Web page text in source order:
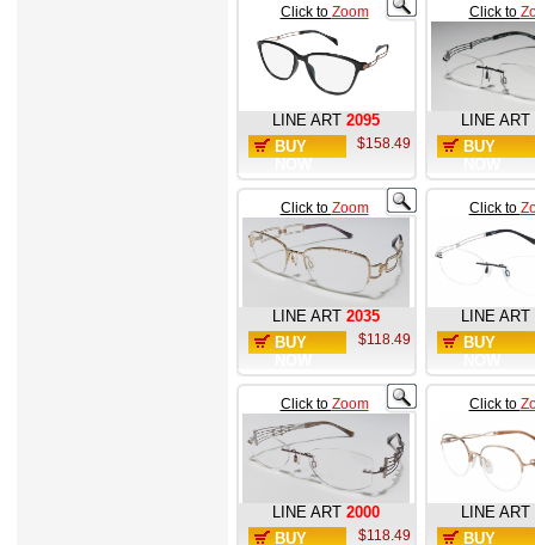
Click to Zoom
LINE ART 2095
BUY
$158.49
Click to
LINE ART
BUY
Click to Zoom
LINE ART 2035
BUY
$118.49
Click to
LINE ART
BUY
Click to Zoom
LINE ART 2000
BUY
$118.49
Click to
LINE ART
BUY